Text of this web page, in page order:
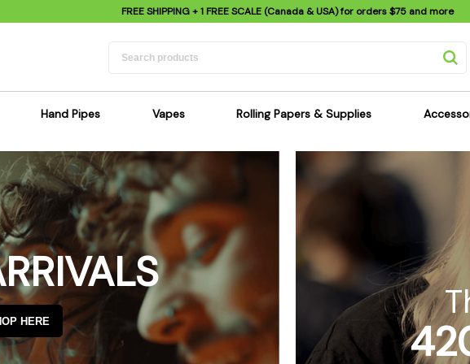
FREE SHIPPING+ 1 FREE SCALE (Canada & USA) for orders$75 and more
Kits
Bongs
Bongs
Bong
Bongs
Bongs
& Carb Caps
Catchers
& Downstems
Hand Pipes
Sensi's Kits
Spoon Pipes
Bubblers
Silicone Pipes
Metal Pipes
Glass Pipes
Wood Pipes
Acrylic Pipes
Dugouts
Vapes
Wax & Oil Vapes
Atomizers & Cartridges
Vape Batteries
Vape Accessories
E-Cigarettes
Rolling Papers & Supplies
Rolling Papers
Tips
Scales
Detox
HERE